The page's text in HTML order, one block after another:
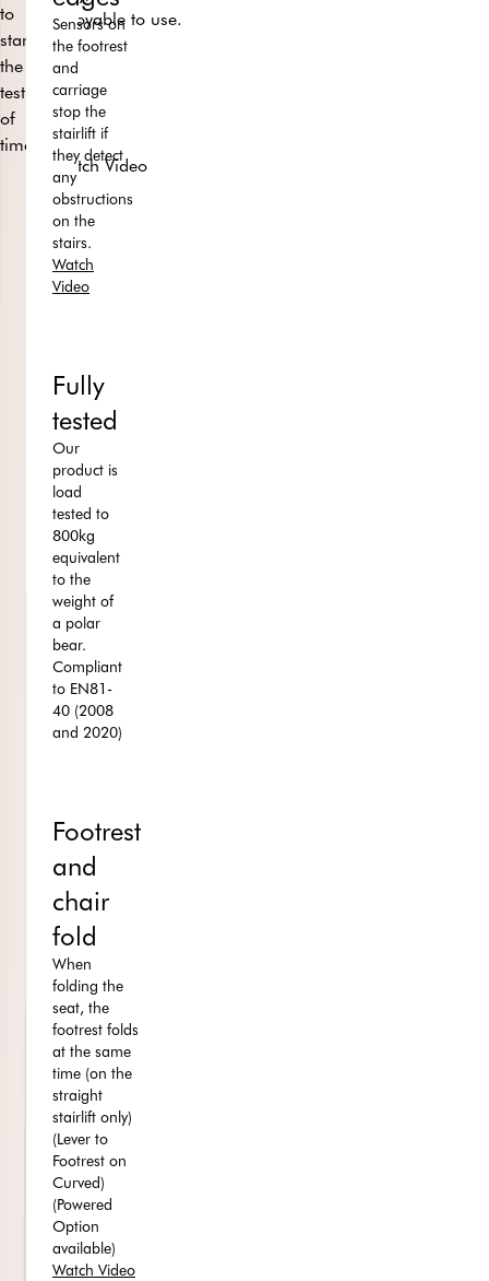
to
stand
the
test
of
time.
enjoyable to use.
Watch Video
Sensors on
the footrest
and
carriage
stop the
stairlift if
they detect
any
obstructions
on the
stairs.
Watch
Video
Fully
tested
Our
product is
load
tested to
800kg
equivalent
to the
weight of
a polar
bear.
Compliant
to EN81-
40 (2008
and 2020)
Footrest
and
chair
fold
When
folding the
seat, the
footrest folds
at the same
time (on the
straight
stairlift only)
(Lever to
Footrest on
Curved)
(Powered
Option
available)
Watch Video